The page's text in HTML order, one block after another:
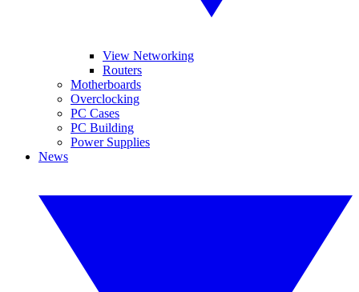
View Networking
Routers
Motherboards
Overclocking
PC Cases
PC Building
Power Supplies
News